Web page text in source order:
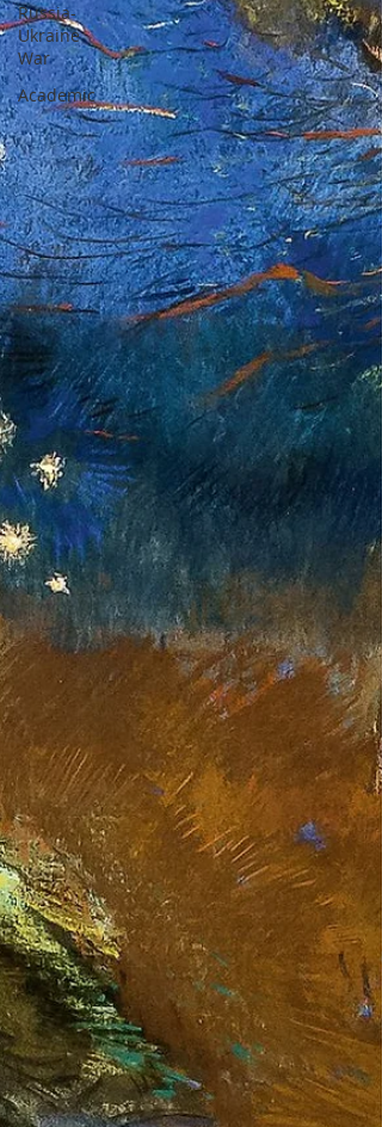
Russia-
Ukraine
War
Academic